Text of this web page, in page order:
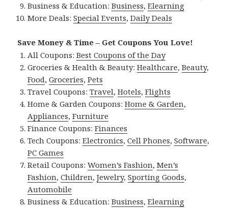
Business & Education:Business,Elearning
More Deals:Special Events,Daily Deals
Save Money & Time – Get Coupons You Love!
All Coupons:Best Coupons of the Day
Groceries & Health & Beauty:Healthcare,Beauty,
Food,Groceries,Pets
Travel Coupons:Travel,Hotels,Flights
Home & Garden Coupons:Home & Garden,
Appliances,Furniture
Finance Coupons:Finances
Tech Coupons:Electronics,Cell Phones,Software,
PC Games
Retail Coupons:Women’s Fashion,Men’s
Fashion,Children,Jewelry,Sporting Goods,
Automobile
Business & Education:Business,Elearning